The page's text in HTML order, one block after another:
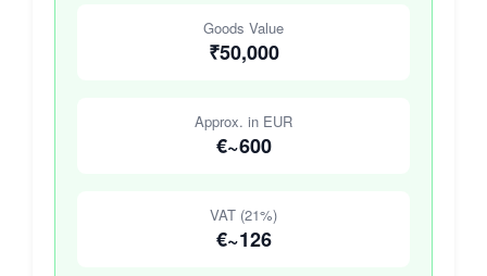
Goods Value
₹50,000
Approx. in EUR
€~600
VAT (21%)
€~126